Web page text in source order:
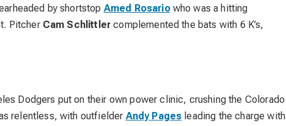
by shortstop Amed Rosariowho was a hitting
Pitcher Cam Schlittler complemented the bats with 6 K’s,
Dodgers put on their own power clinic, crushing the Colorado
relentless, with outfielder Andy Pages leading the charge with